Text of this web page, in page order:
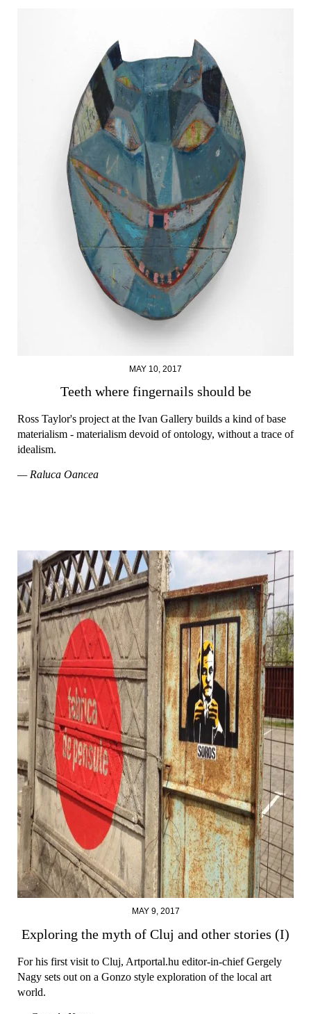
MAY 10, 2017
Teeth where fingernails should be
Ross Taylor's project at the Ivan Gallery builds a kind of base
materialism - materialism devoid of ontology, without a trace of
idealism.
— Raluca Oancea
MAY 9, 2017
Exploring the myth of Cluj and other stories (I)
For his first visit to Cluj, Artportal.hu editor-in-chief Gergely
Nagy sets out on a Gonzo style exploration of the local art
world.